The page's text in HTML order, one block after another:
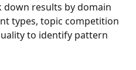
down results by domain
types, topic competition
to identify pattern